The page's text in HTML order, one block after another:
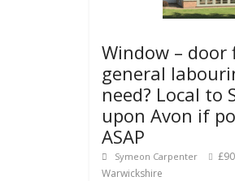
Window –
general
need? Local to
upon Avon if
ASAP
Symeon Carpenter
Warwickshire